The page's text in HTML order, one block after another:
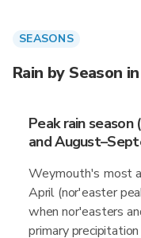
SEASONS
Rain by Season
Peak rain
and
Weymouth's most
April (nor'easter
when nor'easters
primary